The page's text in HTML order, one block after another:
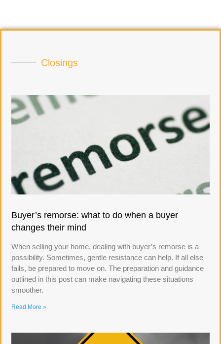
Closings
Buyer’s remorse: what to do when a buyer
changes their mind
When selling your home, dealing with buyer’s remorse is a
possibility. Sometimes, gentle resistance can help. If all else
fails, be prepared to move on. The preparation and guidance
outlined in this post can make navigating these situations
smoother.
Read More »